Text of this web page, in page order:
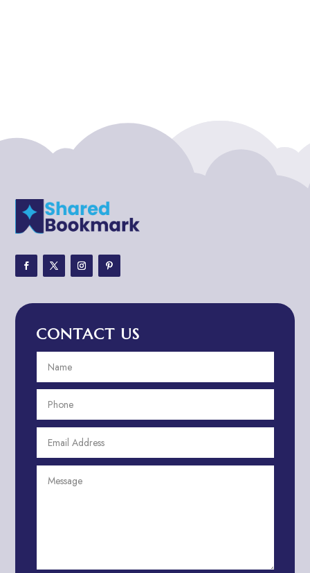
ADHD Assessment
Adoption agency
Adventure
Adventure Travel Blog
Advertising and Marketing
Advertising Photographer
Aerial Crop Spraying
Aerospace
Aesthetics
After School Program
CONTACT US